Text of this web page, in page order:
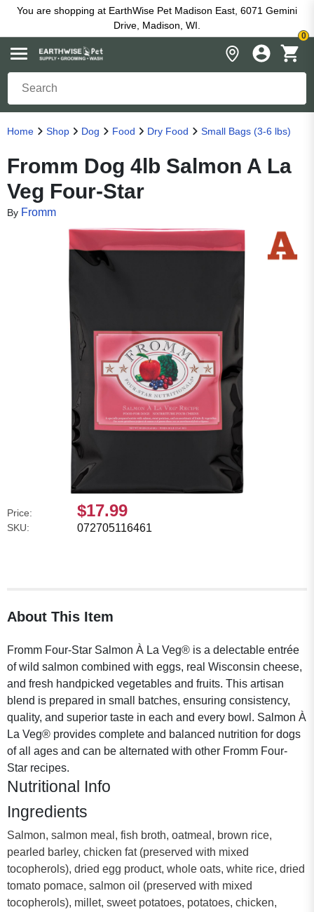
You are shopping at EarthWise Pet Madison East, 6071 Gemini
Drive, Madison, WI.
0
Home Shop Dog Food Dry Food Small Bags (3-6 lbs)
Fromm Dog 4lb Salmon A La
Veg Four-Star
By Fromm
Price: $17.99
SKU: 072705116461
About This Item
Fromm Four-Star Salmon À La Veg® is a delectable entrée
of wild salmon combined with eggs, real Wisconsin cheese,
and fresh handpicked vegetables and fruits. This artisan
blend is prepared in small batches, ensuring consistency,
quality, and superior taste in each and every bowl. Salmon À
La Veg® provides complete and balanced nutrition for dogs
of all ages and can be alternated with other Fromm Four-
Star recipes.
Nutritional Info
Ingredients
Salmon, salmon meal, fish broth, oatmeal, brown rice,
pearled barley, chicken fat (preserved with mixed
tocopherols), dried egg product, whole oats, white rice, dried
tomato pomace, salmon oil (preserved with mixed
tocopherols), millet, sweet potatoes, potatoes, chicken,